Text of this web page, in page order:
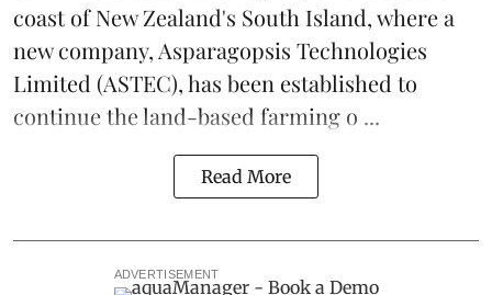
coast of New Zealand's South Island, where a
new company, Asparagopsis Technologies
Limited (ASTEC), has been established to
continue theland-based farming o ...
Read More
ADVERTISEMENT